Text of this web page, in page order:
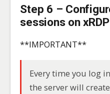
Step 6 –
sessions on xRDP
**IMPORTANT**
Every time you log
the server will